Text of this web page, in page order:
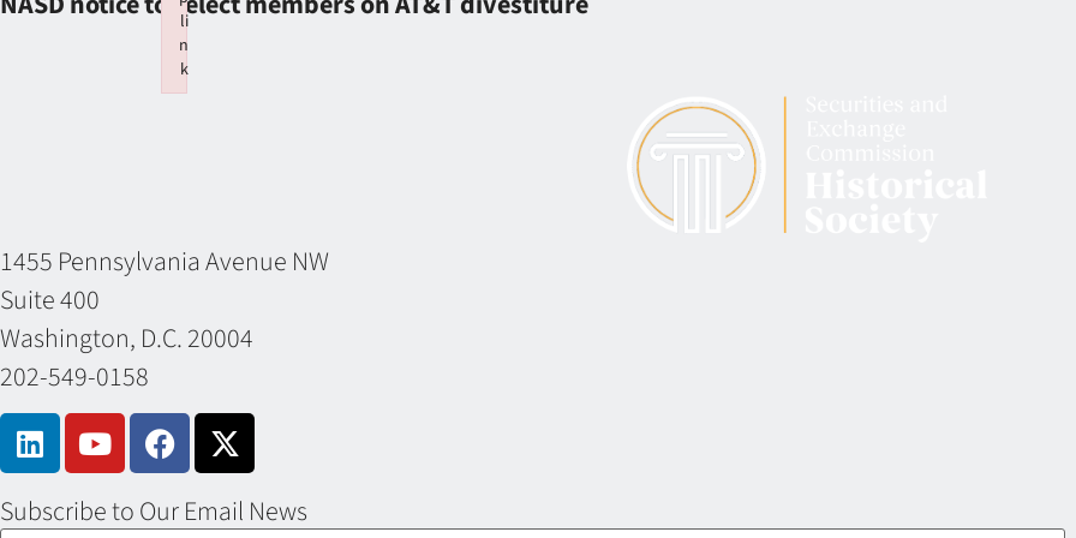
1455 Pennsylvania Avenue NW
Suite 400
Washington, D.C. 20004
202-549-0158
Subscribe to Our Email News
li
n
k
Failed to initialize plugin: wplink